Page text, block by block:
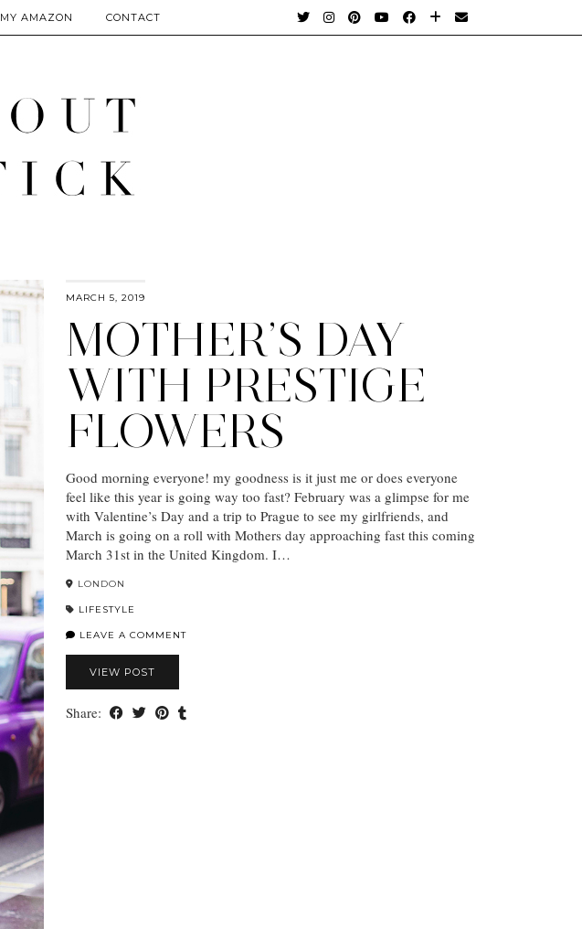
MY AMAZON CONTACT
MARCH 5, 2019
MOTHER’S DAY
WITH PRESTIGE
FLOWERS
Good morning everyone! my goodness is it just me or does everyone
feel like this year is going way too fast? February was a glimpse for me
with Valentine’s Day and a trip to Prague to see my girlfriends, and
March is going on a roll with Mothers day approaching fast this coming
March 31st in the United Kingdom. I…
LONDON
LIFESTYLE
LEAVE A COMMENT
VIEW POST
Share: